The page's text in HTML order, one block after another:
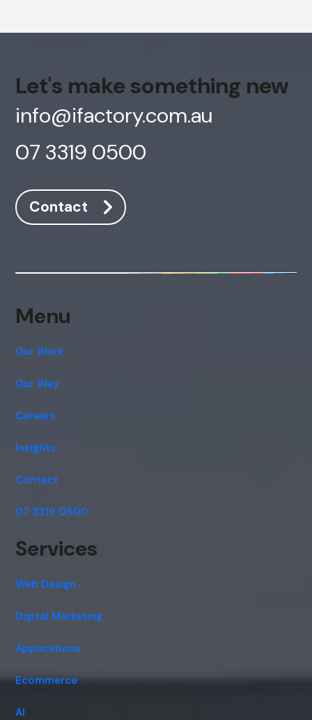
Let's make something new
info@ifactory.com.au
07 3319 0500
Contact
Menu
Our Work
Our Way
Careers
Insights
Contact
07 3319 0500
Services
Web Design
Digital Marketing
Applications
Ecommerce
AI
AI Chatbot
Online